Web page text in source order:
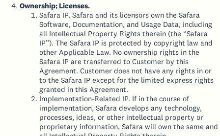
Ownership; Licenses.
Safara IP. Safara and its licensors own the Safara
Software, Documentation, and Usage Data, including
all Intellectual Property Rights therein (the “Safara
IP”). The Safara IP is protected by copyright law and
other Applicable Law. No ownership rights in the
Safara IP are transferred to Customer by this
Agreement. Customer does not have any rights in or
to the Safara IP except for the limited express rights
granted in this Agreement.
Implementation-Related IP. If in the course of
implementation, Safara develops any technology,
processes, ideas, or other intellectual property or
proprietary information, Safara will own the same and